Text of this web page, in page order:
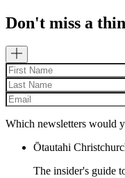
Don't miss a
Which newsletters would
Ōtautahi
The insider's guide